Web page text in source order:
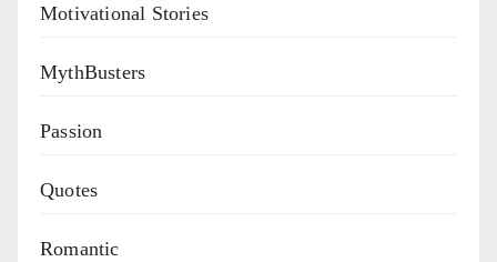
Motivational Stories
MythBusters
Passion
Quotes
Romantic